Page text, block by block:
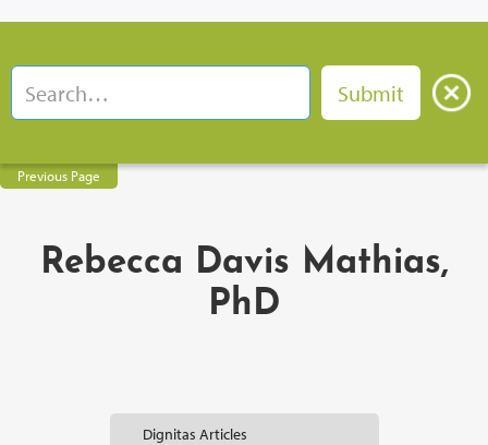
Previous Page
Rebecca Davis Mathias,
PhD
Dignitas Articles